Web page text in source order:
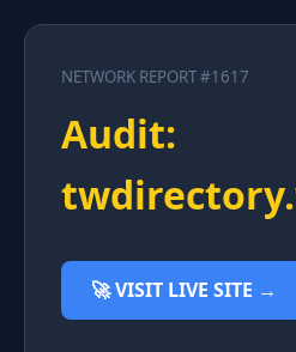
NETWORK REPORT #1617
Audit:
🚀 VISIT LIVE SITE →